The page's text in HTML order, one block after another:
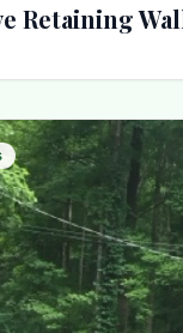
Retaining